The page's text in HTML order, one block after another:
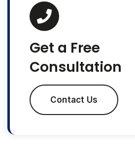
Get a Free
Consultation
Contact Us